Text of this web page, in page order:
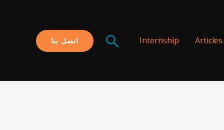
Articles
Internship البحثاتصل بنا